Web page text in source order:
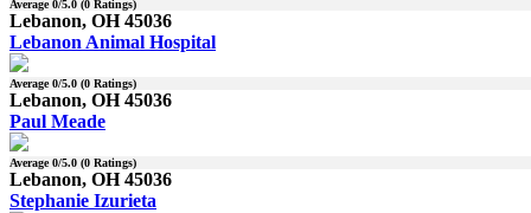
Average0/5.0 (0 Ratings)
Lebanon, OH 45036
Lebanon Animal Hospital
Average0/5.0 (0 Ratings)
Lebanon, OH 45036
Paul Meade
Average0/5.0 (0 Ratings)
Lebanon, OH 45036
Stephanie Izurieta